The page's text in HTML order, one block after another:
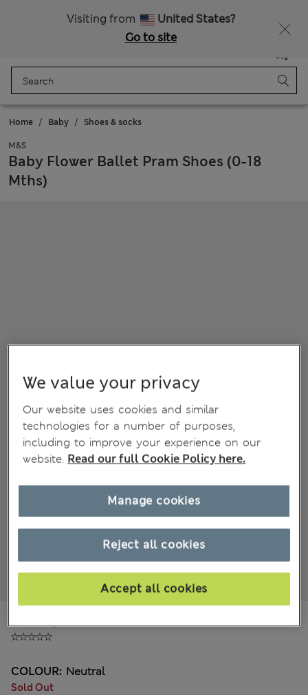
Visiting from
United States?
Go to site
Bag
Home Baby Shoes & socks
M&S
Baby Flower Ballet Pram Shoes (0-18
Mths)
COLOUR: Neutral
Sold Out
We value your privacy
Our website uses cookies and similar
technologies for a number of purposes,
including to improve your experience on our
website. Read our full Cookie Policy here.
Reject all cookies
Accept all cookies
Manage cookies